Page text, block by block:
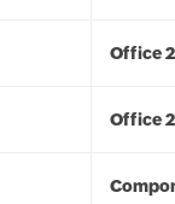
Office
Office